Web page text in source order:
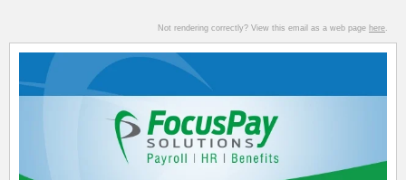
Not rendering correctly? View this email as a web page here.